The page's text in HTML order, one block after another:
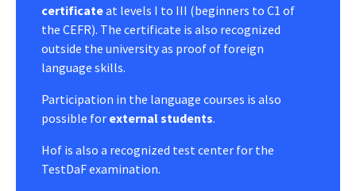
certificateat levels I to III (beginners to C1 of
the CEFR). The certificate is also recognized
outside the university as proof of foreign
language skills.
Participation in the language courses is also
possible for external students.
Hof is also a recognized test center for the
TestDaF examination.